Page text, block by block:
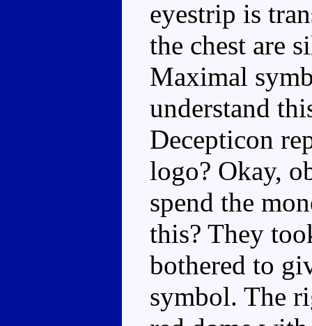
eyestrip is
the chest are
Maximal
understand
Decepticon
logo? Okay,
spend the
this? They
bothered to
symbol. The